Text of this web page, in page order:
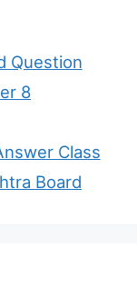
Question
8
Class
Board